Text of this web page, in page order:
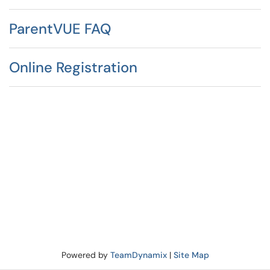
ParentVUE FAQ
Online Registration
Powered by TeamDynamix| Site Map